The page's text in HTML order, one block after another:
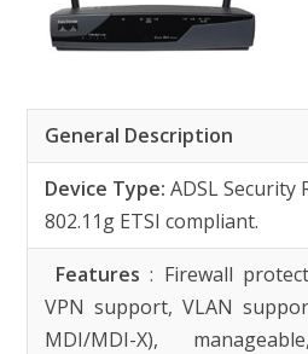
General Description
Device Type: ADSL Security
802.11g ETSI compliant.
Features: Firewall
VPN support, VLAN
MDI/MDI-X),